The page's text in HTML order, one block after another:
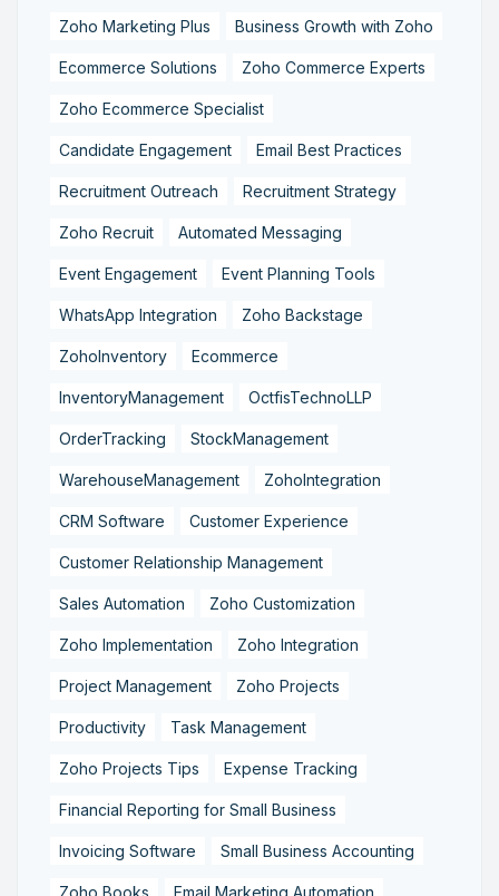
Zoho Marketing Plus Business Growth with Zoho
Ecommerce Solutions Zoho Commerce Experts
Zoho Ecommerce Specialist
Candidate Engagement Email Best Practices
Recruitment Outreach Recruitment Strategy
Zoho Recruit Automated Messaging
Event Engagement Event Planning Tools
WhatsApp Integration Zoho Backstage
ZohoInventory Ecommerce
InventoryManagement OctfisTechnoLLP
OrderTracking StockManagement
WarehouseManagement ZohoIntegration
CRM Software Customer Experience
Customer Relationship Management
Sales Automation Zoho Customization
Zoho Implementation Zoho Integration
Project Management Zoho Projects
Productivity Task Management
Zoho Projects Tips Expense Tracking
Financial Reporting for Small Business
Invoicing Software Small Business Accounting
Zoho Books Email Marketing Automation